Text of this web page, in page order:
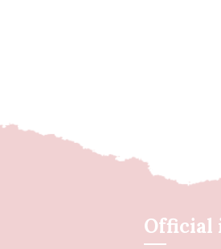
Official